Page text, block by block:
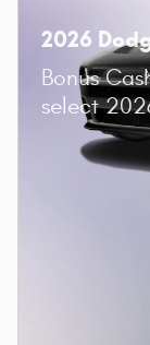
2026
Bonus
select